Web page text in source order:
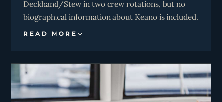
Deckhand/Stew in two crew rotations, but no
biographical information about Keano is included.
READ MORE